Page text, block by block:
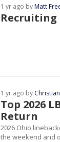
Recruiting
1 yr ago byMatt
Top 2026
Return
1 yr ago by
2026 Ohio
the weekend and